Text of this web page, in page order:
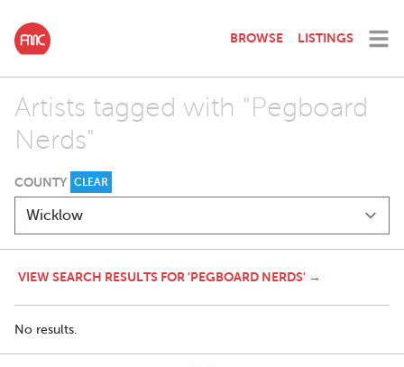
BROWSE LISTINGS
Artists tagged with "Pegboard
Nerds"
COUNTY CLEAR
VIEW SEARCH RESULTS FOR 'PEGBOARD NERDS' →
No results.